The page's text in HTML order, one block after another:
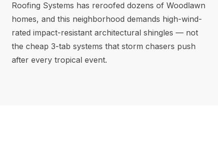
Roofing Systems has reroofed dozens of Woodlawn
homes, and this neighborhood demands high-wind-
rated impact-resistant architectural shingles — not
the cheap 3-tab systems that storm chasers push
after every tropical event.